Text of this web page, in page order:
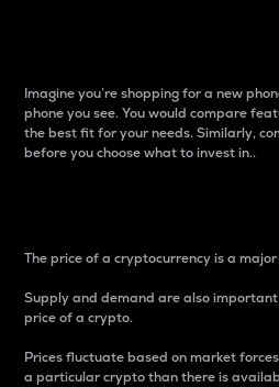
Imagine you’re shopping for a new
phone you see. You would compare
the best fit for your needs. Similarly,
before you choose what to invest in..
The price of a cryptocurrency is a
Supply and demand are also
price of a crypto.
Prices fluctuate based on market
a particular crypto than there is